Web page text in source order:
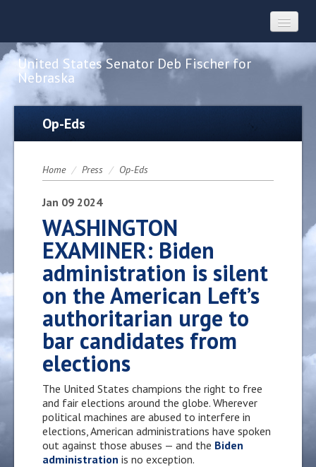
United States Senator Deb Fischer for
Nebraska
Home
Constituent Services
Press
Contact
Op-Eds
Home / Press / Op-Eds
Jan 09 2024
WASHINGTON
EXAMINER: Biden
administration is silent
on the American Left’s
authoritarian urge to
bar candidates from
elections
The United States champions the right to free
and fair elections around the globe. Wherever
political machines are abused to interfere in
elections, American administrations have spoken
out against those abuses — and the Biden
administration is no exception.